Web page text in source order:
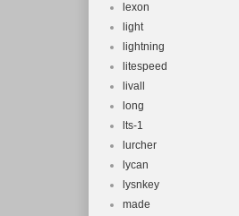
lexon
light
lightning
litespeed
livall
long
lts-1
lurcher
lycan
lysnkey
made